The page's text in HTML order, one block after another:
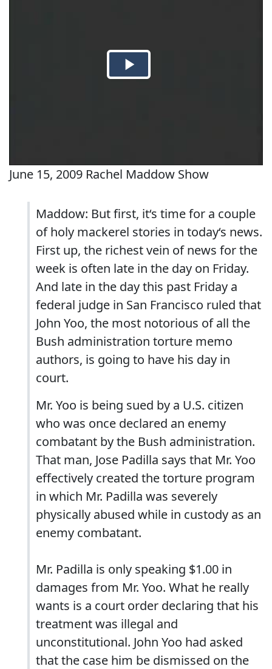
June 15, 2009 Rachel Maddow Show
Maddow: But first, it‘s time for a couple
of holy mackerel stories in today‘s news.
First up, the richest vein of news for the
week is often late in the day on Friday.
And late in the day this past Friday a
federal judge in San Francisco ruled that
John Yoo, the most notorious of all the
Bush administration torture memo
authors, is going to have his day in
court.
Mr. Yoo is being sued by a U.S. citizen
who was once declared an enemy
combatant by the Bush administration.
That man, Jose Padilla says that Mr. Yoo
effectively created the torture program
in which Mr. Padilla was severely
physically abused while in custody as an
enemy combatant.
Mr. Padilla is only speaking $1.00 in
damages from Mr. Yoo. What he really
wants is a court order declaring that his
treatment was illegal and
unconstitutional. John Yoo had asked
that the case him be dismissed on the